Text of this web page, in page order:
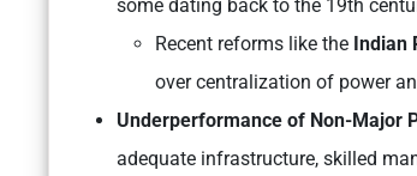
some dating back to the 19th
Recent reforms like the Indian
over centralization of power
Underperformance of Non-Major
adequate infrastructure, skilled